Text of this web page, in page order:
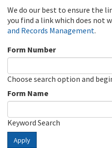
We do our best to ensure the
you find a link which does not
and Records Management.
Form Number
Choose search option and
Form Name
Keyword Search
Apply